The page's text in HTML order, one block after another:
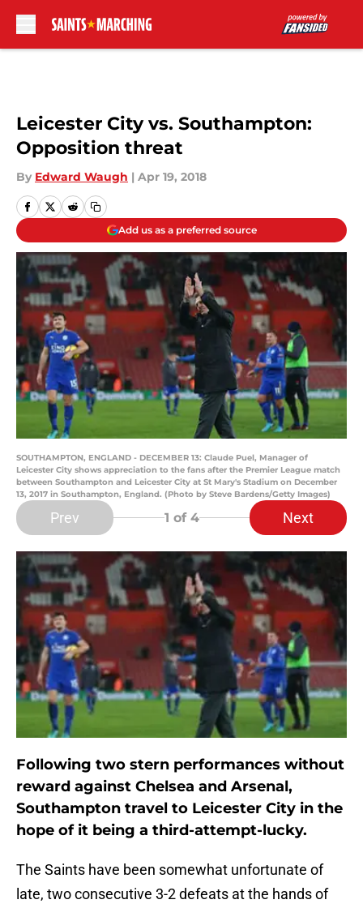
Leicester City vs. Southampton:
Opposition threat
By Edward Waugh | Apr 19, 2018
Add us as a preferred source
SOUTHAMPTON, ENGLAND - DECEMBER 13: Claude Puel, Manager of
Leicester City shows appreciation to the fans after the Premier League match
between Southampton and Leicester City at St Mary's Stadium on December
13, 2017 in Southampton, England. (Photo by Steve Bardens/Getty Images)
Prev 1 of 4 Next
Following two stern performances without
reward against Chelsea and Arsenal,
Southampton travel to Leicester City in the
hope of it being a third-attempt-lucky.
The Saints have been somewhat unfortunate of
late, two consecutive 3-2 defeats at the hands of